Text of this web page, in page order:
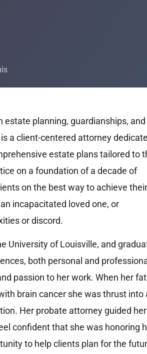
planning, guardianships, and
a client-centered attorney
estate plans tailored to
on a foundation of a decade of
on the best way to achieve their
incapacitated loved one, or
or discord.
University of Louisville, and
both personal and
passion to her work. When her
brain cancer she was thrust into
Her probate attorney guided her
confident that she was honoring
to help clients plan for the